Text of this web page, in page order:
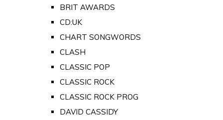
BRIT AWARDS
CD:UK
CHART SONGWORDS
CLASH
CLASSIC POP
CLASSIC ROCK
CLASSIC ROCK PROG
DAVID CASSIDY